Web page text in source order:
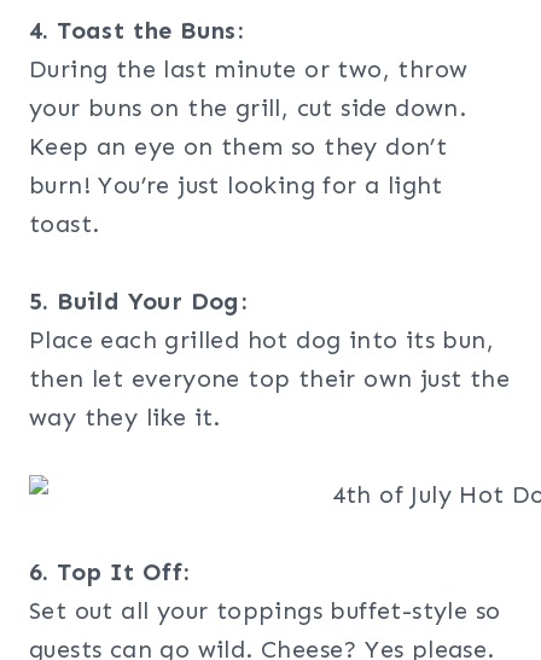
4. Toast the Buns:
During the last minute or two, throw
your buns on the grill, cut side down.
Keep an eye on them so they don’t
burn! You’re just looking for a light
toast.
5. Build Your Dog:
Place each grilled hot dog into its bun,
then let everyone top their own just the
way they like it.
6. Top It Off:
Set out all your toppings buffet-style so
guests can go wild. Cheese? Yes please.